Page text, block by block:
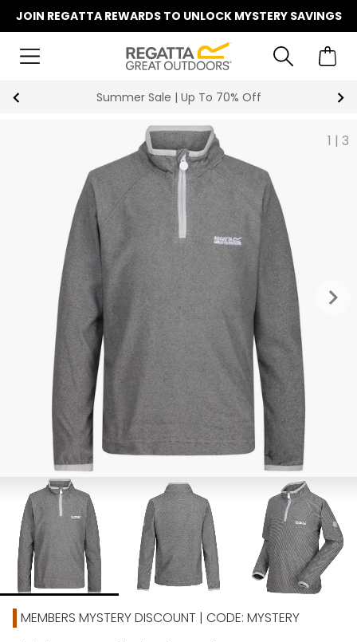
JOIN REGATTA REWARDS TO UNLOCK MYSTERY SAVINGS
Summer Sale | Up To 70% Off
1 | 3
keyboard_arrow_right
MEMBERS MYSTERY DISCOUNT | CODE: MYSTERY